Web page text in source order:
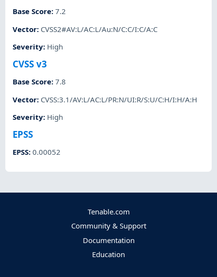
Base Score:7.2
Vector: CVSS2#AV:L/AC:L/Au:N/C:C/I:C/A:C
Severity: High
CVSS v3
Base Score:7.8
Vector: CVSS:3.1/AV:L/AC:L/PR:N/UI:R/S:U/C:H/I:H/A:H
Severity: High
EPSS
EPSS:0.00052
Tenable.com
Community & Support
Documentation
Education